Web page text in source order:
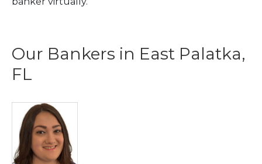
Our Bankers in East Palatka,
FL